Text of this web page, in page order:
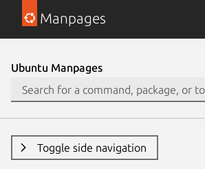
Manpages
Ubuntu Manpages
Toggle side navigation